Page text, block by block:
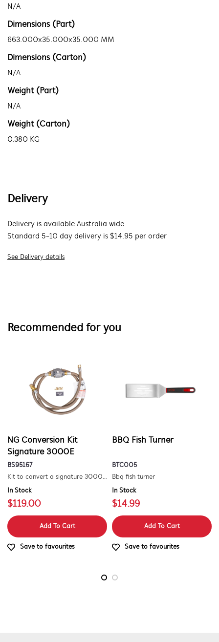
N/A
Dimensions (Part)
663.000x35.000x35.000 MM
Dimensions (Carton)
N/A
Weight (Part)
N/A
Weight (Carton)
0.380 KG
Delivery
Delivery is available Australia wide
Standard 5-10 day delivery is $14.95 per order
See Delivery details
Recommended for you
NG Conversion Kit
Signature 3000E
BS95167
Kit to convert a signature 3000e bbq for use with natural gas. includes hose and injector.
In Stock
$119.00
Add To Cart
Save to favourites
BBQ Fish Turner
BTC005
Bbq fish turner
In Stock
$14.99
Add To Cart
Save to favourites